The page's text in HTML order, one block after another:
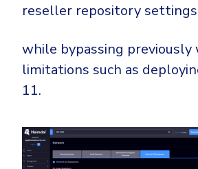
reseller repository
while bypassing
limitations such as
11.